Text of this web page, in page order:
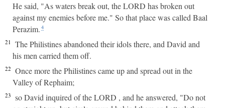
He said, "As waters break out, the LORD has broken out
against my enemies before me." So that place was called Baal
Perazim. 4
21
The Philistines abandoned their idols there, and David and
his men carried them off.
22 Once more the Philistines came up and spread out in the
Valley of Rephaim;
23 so David inquired of the LORD , and he answered, "Do not